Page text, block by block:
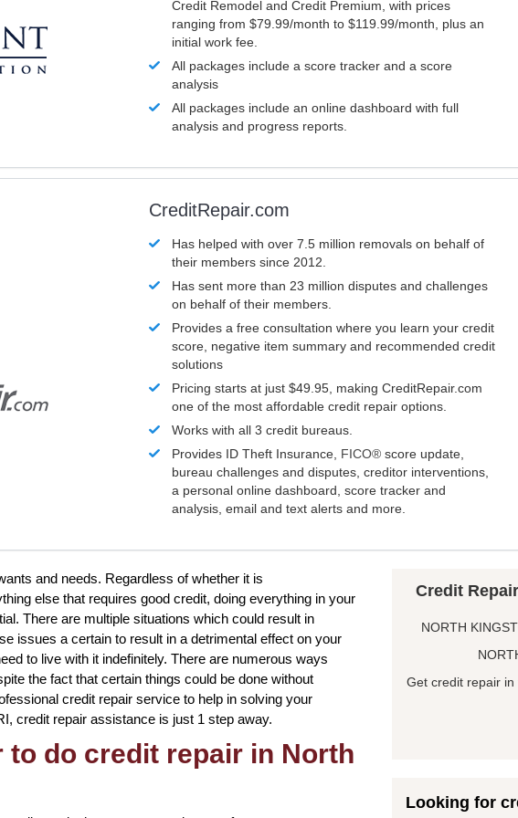
Credit Remodel and Credit Premium, with prices
ranging from $79.99/month to $119.99/month, plus an
initial work fee.
All packages include a score tracker and a score
analysis
All packages include an online dashboard with full
analysis and progress reports.
CreditRepair.com
Has helped with over 7.5 million removals on behalf of
their members since 2012.
Has sent more than 23 million disputes and challenges
on behalf of their members.
Provides a free consultation where you learn your credit
score, negative item summary and recommended credit
solutions
Pricing starts at just $49.95, making CreditRepair.com
one of the most affordable credit repair options.
Works with all 3 credit bureaus.
Provides ID Theft Insurance, FICO® score update,
bureau challenges and disputes, creditor interventions,
a personal online dashboard, score tracker and
analysis, email and text alerts and more.
and needs. Regardless of whether it is
else that requires good credit, doing everything in your
There are multiple situations which could result in
issues a certain to result in a detrimental effect on your
to live with it indefinitely. There are numerous ways
the fact that certain things could be done without
credit repair service to help in solving your
credit repair assistance is just 1 step away.
to do credit repair in North
Credit
NORTH
Get credit repair
Looking for